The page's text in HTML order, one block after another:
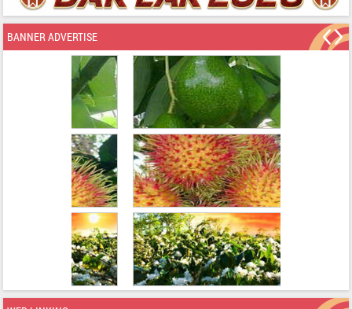
BANNER ADVERTISE